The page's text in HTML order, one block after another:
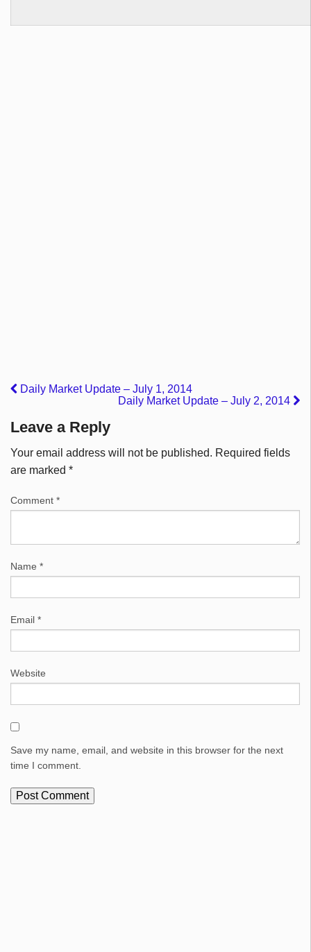
Daily Market Update – July 1, 2014
Daily Market Update – July 2, 2014
Leave a Reply
Your email address will not be published. Required fields
are marked *
Comment *
Name *
Email *
Website
Save my name, email, and website in this browser for the next
time I comment.